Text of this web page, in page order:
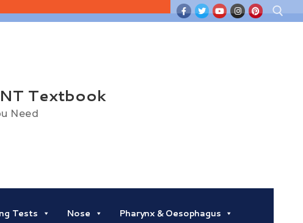
Textbook
Need
Tests Nose Pharynx & Oesophagus